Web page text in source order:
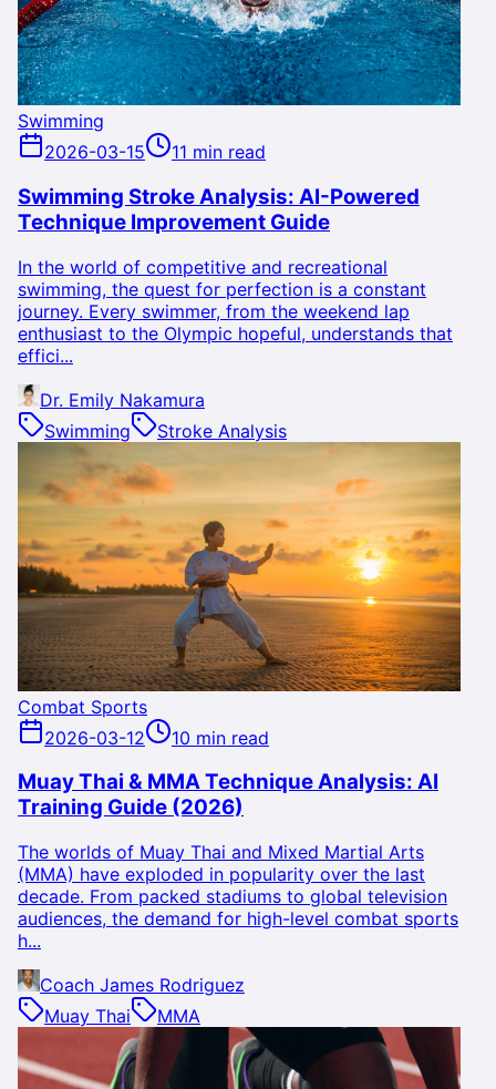
Swimming
2026-03-15
11 min read
Swimming Stroke Analysis: AI-Powered
Technique Improvement Guide
In the world of competitive and recreational
swimming, the quest for perfection is a constant
journey. Every swimmer, from the weekend lap
enthusiast to the Olympic hopeful, understands that
effici...
Dr. Emily Nakamura
Swimming
Stroke Analysis
Combat Sports
2026-03-12
10 min read
Muay Thai & MMA Technique Analysis: AI
Training Guide (2026)
The worlds of Muay Thai and Mixed Martial Arts
(MMA) have exploded in popularity over the last
decade. From packed stadiums to global television
audiences, the demand for high-level combat sports
h...
Coach James Rodriguez
Muay Thai
MMA